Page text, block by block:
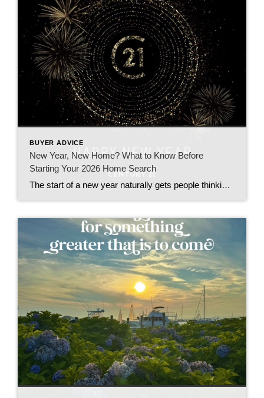
BUYER ADVICE
New Year, New Home? What to Know Before
Starting Your 2026 Home Search
The start of a new year naturally gets people thinking about change—and for many, that includes a move. Whether you’re hoping for more space, a shorter commute, or a fresh start, January is an ideal time to plan a home purchase, even if you won’t be moving right away. After more than 20 years working […]